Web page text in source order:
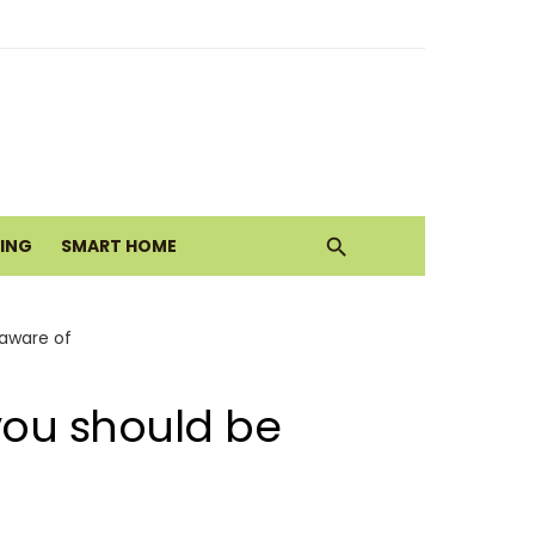
Earthy Neutrals
Today
SMART HOME
of
should be